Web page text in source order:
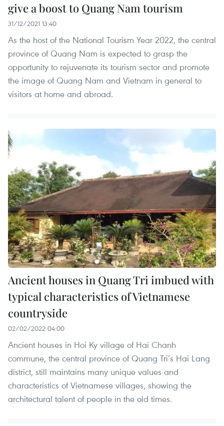
give a boost to Quang Nam tourism
31/12/2021 13:40
As the host of the National Tourism Year 2022, the central
province of Quang Nam is expected to grasp the
opportunity to rejuvenate its tourism sector and promote
the image of Quang Nam and Vietnam in general to
visitors at home and abroad.
Ancient houses in Quang Tri imbued with
typical characteristics of Vietnamese
countryside
02/02/2022 04:00
Ancient houses in Hoi Ky village of Hai Chanh
commune, the central province of Quang Tri’s Hai Lang
district, still maintains many unique values and
characteristics of Vietnamese villages, showing the
architectural talent of people in the old times.